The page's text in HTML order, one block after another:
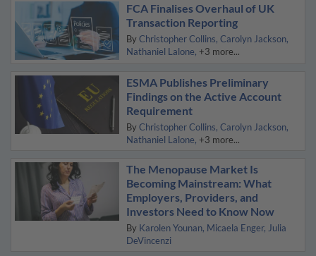
FCA Finalises Overhaul of UK
Transaction Reporting
By Christopher Collins Carolyn Jackson
Nathaniel Lalone +3 more...
ESMA Publishes Preliminary
Findings on the Active Account
Requirement
By Christopher Collins Carolyn Jackson
Nathaniel Lalone +3 more...
The Menopause Market Is
Becoming Mainstream: What
Employers, Providers, and
Investors Need to Know Now
By Karolen Younan Micaela Enger
Julia
DeVincenzi